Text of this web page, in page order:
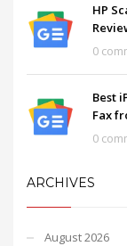
HP
0
Best
Fax
0
ARCHIVES
August 2026